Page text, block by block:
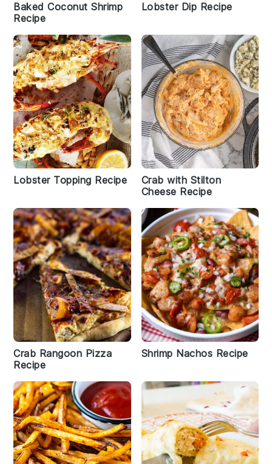
Baked Coconut Shrimp
Recipe
Lobster Dip Recipe
Lobster Topping Recipe
Crab with Stilton
Cheese Recipe
Crab Rangoon Pizza
Recipe
Shrimp Nachos Recipe